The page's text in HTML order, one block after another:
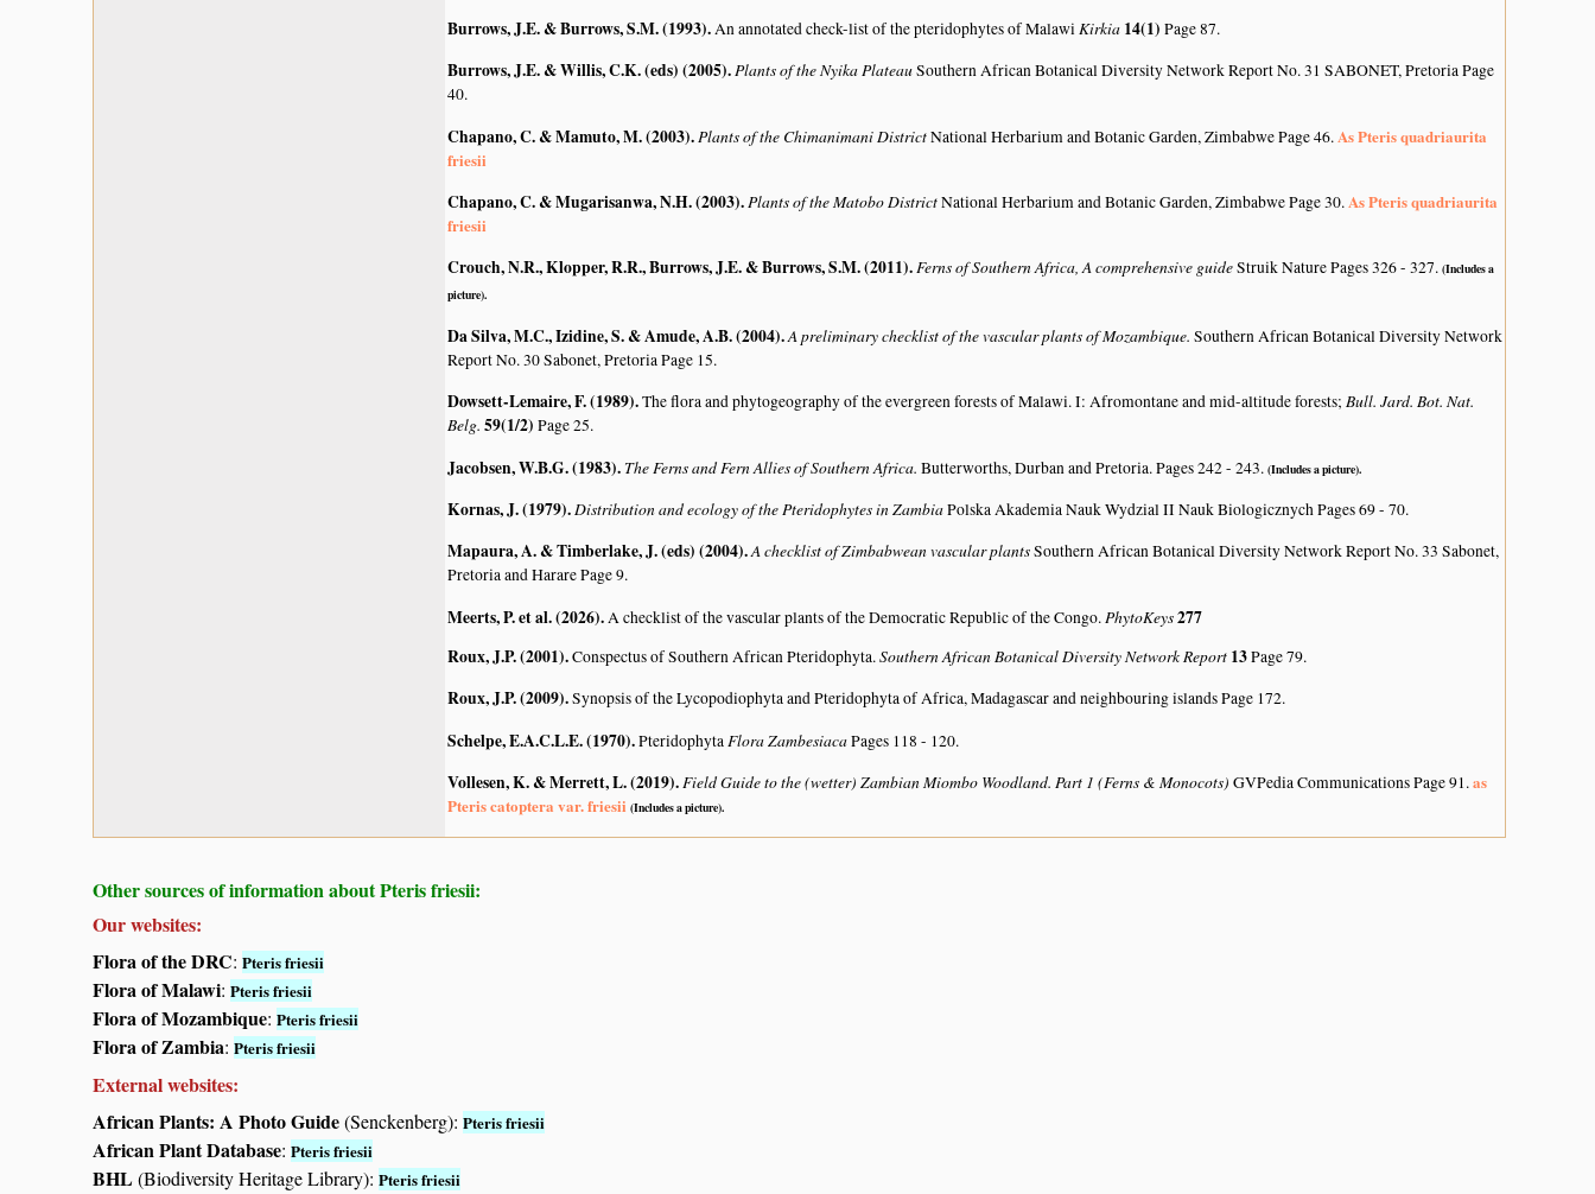
Burrows, J.E. & Burrows, S.M. (1993).An annotated check-list of the pteridophytes of MalawiKirkia 14(1) Page 87.
Burrows, J.E. & Willis, C.K. (eds) (2005).Plants of the Nyika PlateauSouthern African Botanical Diversity Network Report No. 31 SABONET, Pretoria Page
40.
Chapano, C. & Mamuto, M. (2003). Plants of the Chimanimani DistrictNational Herbarium and Botanic Garden, Zimbabwe Page 46. As Pteris quadriaurita
friesii
Chapano, C. & Mugarisanwa, N.H. (2003).Plants of the Matobo DistrictNational Herbarium and Botanic Garden, Zimbabwe Page 30.As Pteris quadriaurita
friesii
Crouch, N.R., Klopper, R.R., Burrows, J.E. & Burrows, S.M. (2011).Ferns of Southern Africa, A comprehensive guideStruik Nature Pages 326 - 327. (Includes a
picture).
Da Silva, M.C., Izidine, S. & Amude, A.B. (2004).A preliminary checklist of the vascular plants of Mozambique. Southern African Botanical Diversity Network
Report No. 30 Sabonet, Pretoria Page 15.
Dowsett-Lemaire, F. (1989).The flora and phytogeography of the evergreen forests of Malawi. I: Afromontane and mid-altitude forests; Bull. Jard. Bot. Nat.
Belg. 59(1/2) Page 25.
Jacobsen, W.B.G. (1983). The Ferns and Fern Allies of Southern Africa. Butterworths, Durban and Pretoria. Pages 242 - 243. (Includes a picture).
Kornas, J. (1979).Distribution and ecology of the Pteridophytes in ZambiaPolska Akademia Nauk Wydzial II Nauk Biologicznych Pages 69 - 70.
Mapaura, A. & Timberlake, J. (eds) (2004).A checklist of Zimbabwean vascular plantsSouthern African Botanical Diversity Network Report No. 33 Sabonet,
Pretoria and Harare Page 9.
Meerts, P. et al. (2026). A checklist of the vascular plants of the Democratic Republic of the Congo. PhytoKeys277
Roux, J.P. (2001).Conspectus of Southern African Pteridophyta.Southern African Botanical Diversity Network Report 13Page 79.
Roux, J.P. (2009).Synopsis of the Lycopodiophyta and Pteridophyta of Africa, Madagascar and neighbouring islandsPage 172.
Schelpe, E.A.C.L.E. (1970).Pteridophyta Flora ZambesiacaPages 118 - 120.
Vollesen, K. & Merrett, L. (2019).Field Guide to the (wetter) Zambian Miombo Woodland. Part 1 (Ferns & Monocots) GVPedia Communications Page 91.as
Pteris catoptera var. friesii (Includes a picture).
Other sources of information about Pteris friesii:
Our websites:
Flora of the DRC: Pteris friesii
Flora of Malawi: Pteris friesii
Flora of Mozambique: Pteris friesii
Flora of Zambia: Pteris friesii
External websites:
African Plants: A Photo Guide(Senckenberg): Pteris friesii
African Plant Database: Pteris friesii
BHL(Biodiversity Heritage Library): Pteris friesii